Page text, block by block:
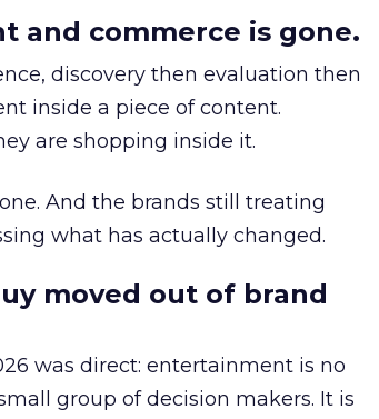
and commerce is gone.
discovery then evaluation then
inside a piece of content.
are shopping inside it.
And the brands still treating
what has actually changed.
moved out of brand
was direct: entertainment is no
group of decision makers. It is